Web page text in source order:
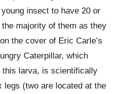
insect to have 20 or
majority of them as they
the cover of Eric Carle’s
Caterpillar, which
this larva, is scientifically
(two are located at the